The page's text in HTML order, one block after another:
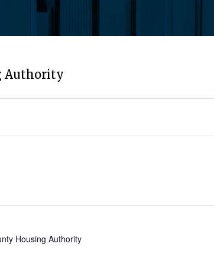
Authority
Housing Authority